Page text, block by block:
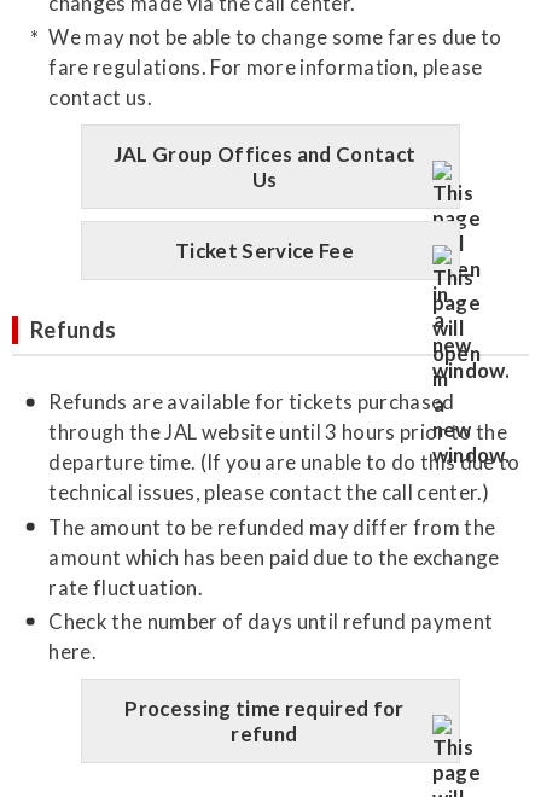
We may not be able to change some fares due to
fare regulations. For more information, please
contact us.
JAL Group Offices and Contact
Us
Ticket Service Fee
Refunds
Refunds are available for tickets purchased
through the JAL website until 3 hours prior to the
departure time. (If you are unable to do this due to
technical issues, please contact the call center.)
The amount to be refunded may differ from the
amount which has been paid due to the exchange
rate fluctuation.
Check the number of days until refund payment
here.
Processing time required for
refund